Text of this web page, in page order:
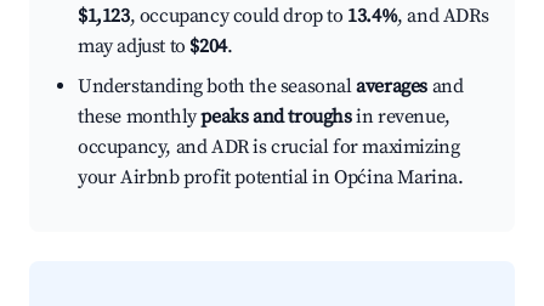
$1,123, occupancy could drop to 13.4%, and ADRs
may adjust to $204.
Understanding both the seasonalaverages and
these monthlypeaks and troughsin revenue,
occupancy, and ADR is crucial for maximizing
your Airbnb profit potential in Općina Marina.